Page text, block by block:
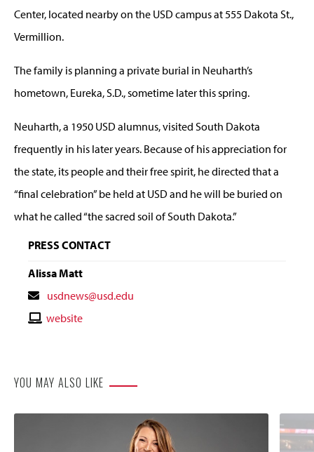
Center, located nearby on the USD campus at 555 Dakota St.,
Vermillion.
The family is planning a private burial in Neuharth’s
hometown, Eureka, S.D., sometime later this spring.
Neuharth, a 1950 USD alumnus, visited South Dakota
frequently in his later years. Because of his appreciation for
the state, its people and their free spirit, he directed that a
“final celebration” be held at USD and he will be buried on
what he called “the sacred soil of South Dakota.”
PRESS CONTACT
Alissa Matt
Contact
Email
usdnews@usd.edu
Contactwebsite
YOU MAY ALSO LIKE